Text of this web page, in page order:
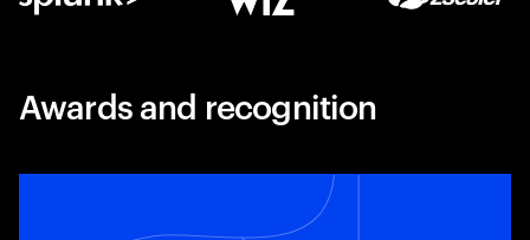
Awards and recognition